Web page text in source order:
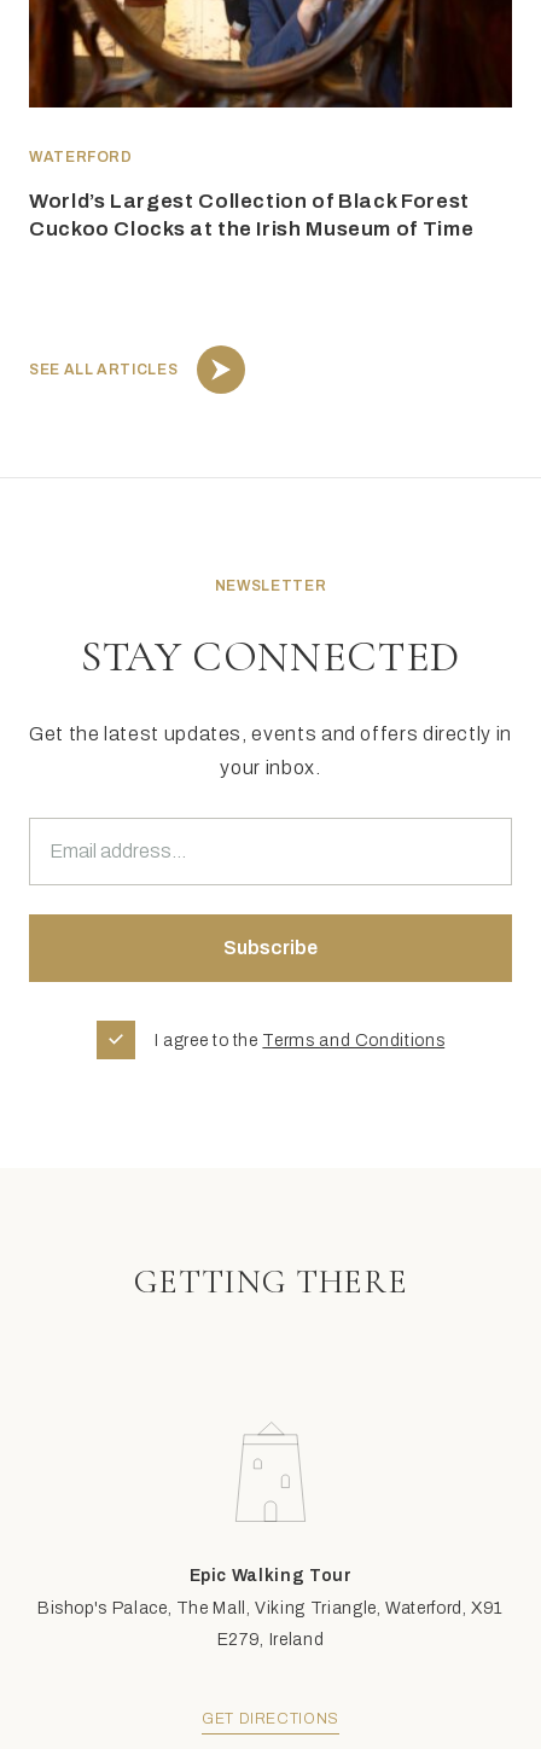
SEE ALL ARTICLES
WATERFORD
World’s Largest Collection of Black Forest
Cuckoo Clocks at the Irish Museum of Time
NEWSLETTER
STAY CONNECTED
Get the latest updates, events and offers directly in
your inbox.
I agree to the Terms and Conditions
GETTING THERE
Epic Walking Tour
Bishop's Palace, The Mall, Viking Triangle, Waterford, X91
E279, Ireland
GET DIRECTIONS